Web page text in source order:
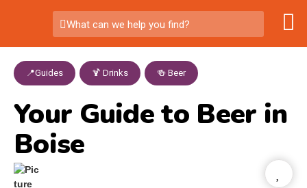
What can we help you find?
📍Guides 🍹 Drinks 🍻 Beer
Your Guide to Beer in
Boise